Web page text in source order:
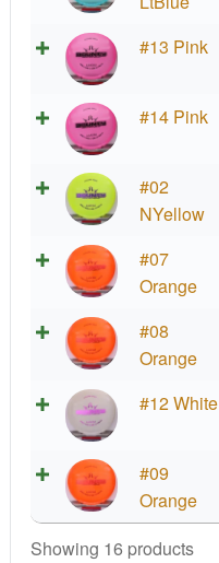
#13 Pink
#14 Pink
#02
NYellow
#07
Orange
#08
Orange
#12 White
#09
Orange
Showing 16 products